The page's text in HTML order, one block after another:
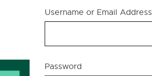
Username or Email Address
Password